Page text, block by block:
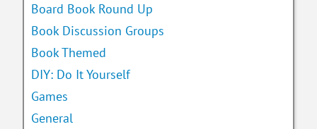
Board Book Round Up
Book Discussion Groups
Book Themed
DIY: Do It Yourself
Games
General